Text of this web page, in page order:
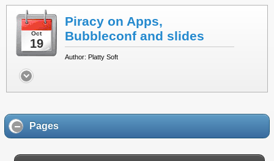
Oct
19
Piracy on Apps,
Bubbleconf and slides
Author: Platty Soft
Pages